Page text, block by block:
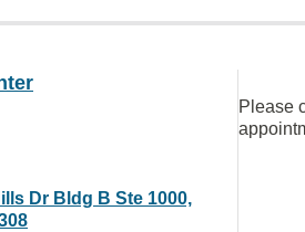
Dr Bldg B Ste 1000,
Please